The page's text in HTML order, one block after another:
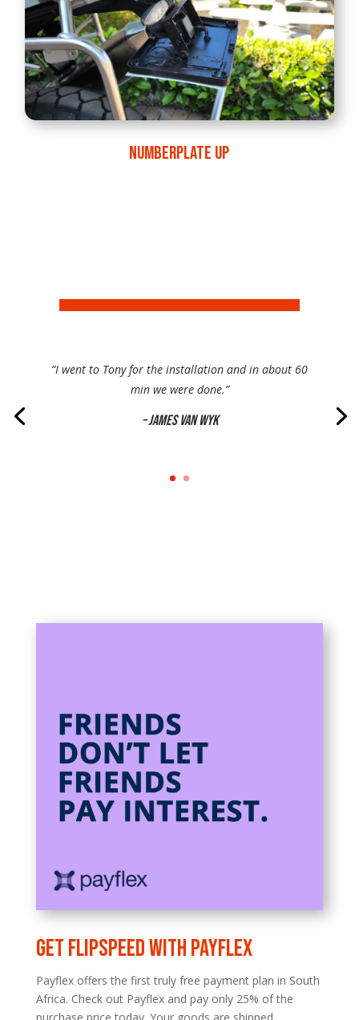
NUMBERPLATE UP
“I went to Tony for the installation and in about 60
min we were done.”
– James Van Wyk
Get FLIPSPEED with Payflex
Payflex offers the first truly free payment plan in South
Africa. Check out Payflex and pay only 25% of the